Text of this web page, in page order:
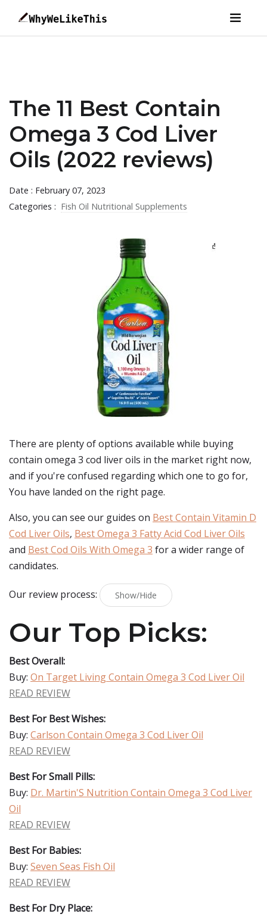
The 11 Best Contain
Omega 3 Cod Liver
Oils (2022 reviews)
Date : February 07, 2023
Categories : Fish Oil Nutritional Supplements
There are plenty of options available while buying
contain omega 3 cod liver oils in the market right now,
and if you're confused regarding which one to go for,
You have landed on the right page.
Also, you can see our guides on Best Contain Vitamin D
Cod Liver Oils, Best Omega 3 Fatty Acid Cod Liver Oils
and Best Cod Oils With Omega 3 for a wider range of
candidates.
Our review process: Show/Hide
Our Top Picks:
Best Overall:
Buy: On Target Living Contain Omega 3 Cod Liver Oil
READ REVIEW
Best For Best Wishes:
Buy: Carlson Contain Omega 3 Cod Liver Oil
READ REVIEW
Best For Small Pills:
Buy: Dr. Martin'S Nutrition Contain Omega 3 Cod Liver
Oil
READ REVIEW
Best For Babies:
Buy: Seven Seas Fish Oil
READ REVIEW
Best For Dry Place: